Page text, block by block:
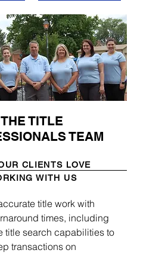
THE TITLE
TEAM
CLIENTS LOVE
WITH US
title work with
times, including
title search capabilities to
transactions on